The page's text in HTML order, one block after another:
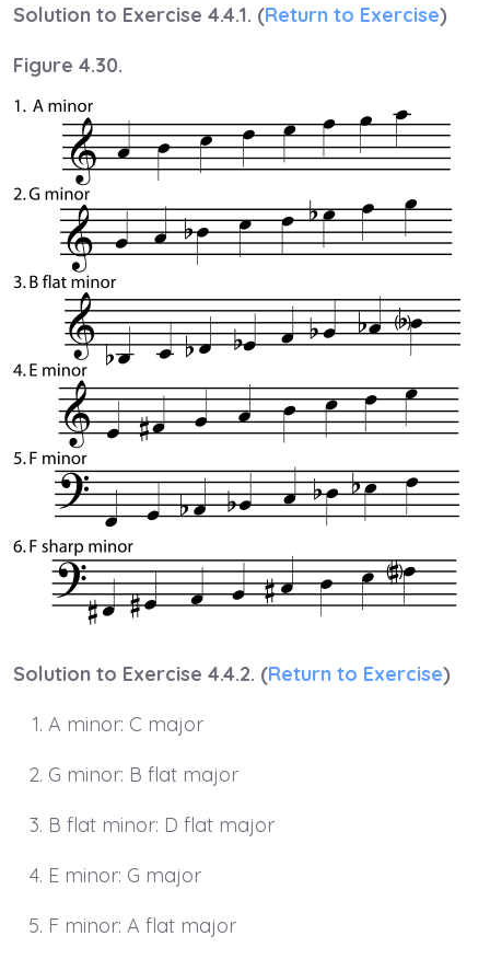
Solution to Exercise 4.4.1. (Return to Exercise)
Figure 4.30.
Solution to Exercise 4.4.2. (Return to Exercise)
A minor: C major
G minor: B flat major
B flat minor: D flat major
E minor: G major
F minor: A flat major